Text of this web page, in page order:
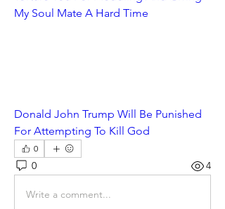
My Soul Mate A Hard Time
Donald John Trump Will Be Punished
For Attempting To Kill God
0
0 4
Write a comment...